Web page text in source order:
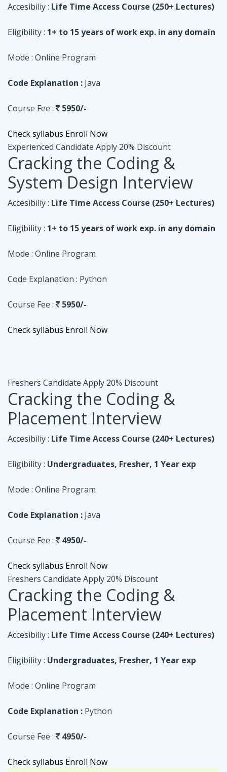
Code Explanation : Java
Course Fee : 5950/-
Check syllabus Enroll Now
Cracking the Coding &
System Design Interview
Accesibiliy : Life Time Access Course (250+ Lectures)
Eligibility : 1+ to 15 years of work exp. in any domain
Mode :Online Program
Code Explanation : Python
Course Fee : 5950/-
Check syllabus Enroll Now
Cracking the Coding &
Eligibility : Undergraduates, Fresher, 1 Year exp
Mode :Online Program
Code Explanation : Java
Course Fee : 4950/-
Check syllabus Enroll Now
Cracking the Coding &
Placement Interview
Accesibiliy : Life Time Access Course (240+ Lectures)
Eligibility : Undergraduates, Fresher, 1 Year exp
Mode :Online Program
Code Explanation : Python
Course Fee : 4950/-
Check syllabus Enroll Now
ViewSample Lectures